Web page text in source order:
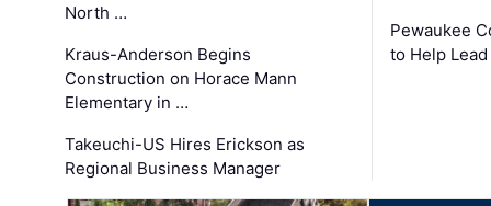
North …
Kraus-Anderson Begins
Construction on Horace Mann
Elementary in …
Takeuchi-US Hires Erickson as
Regional Business Manager
Pewaukee
to Help